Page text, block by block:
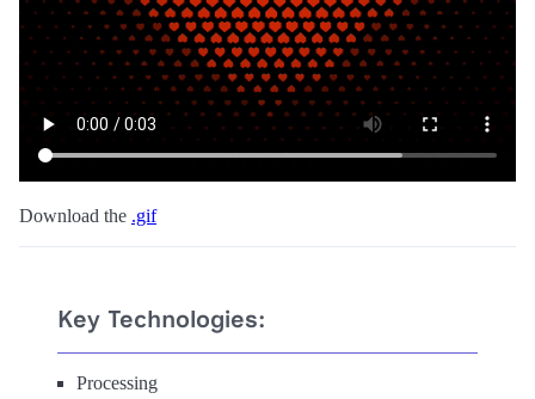
Download the .gif
Key Technologies:
Processing